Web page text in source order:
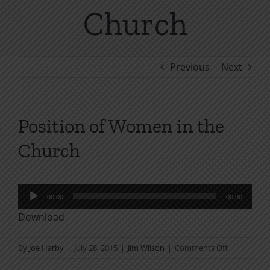
Church
Previous Next
Position of Women in the
Church
Audio
Player
00:00 00:00
Download
By Joe Harby | July 28, 2015 | Jim Wilson | Comments Offon